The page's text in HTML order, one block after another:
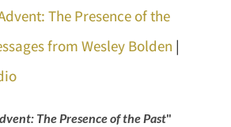
The Presence of the
from Wesley Bolden |
The Presence of the Past"